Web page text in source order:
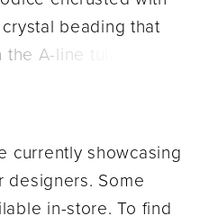
beading that
A-line tulle skirt.
Sleeves also sold
currently showcasing
designers. Some
in-store. To find